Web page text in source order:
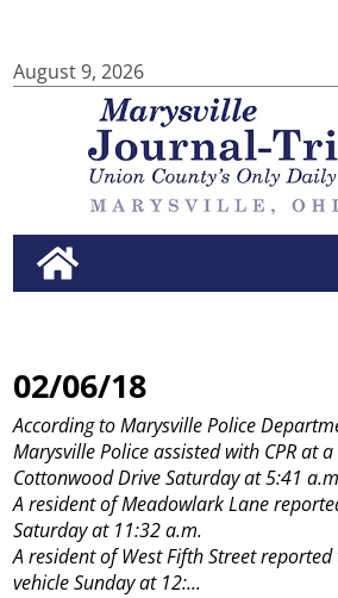
August 9, 2026
02/06/18
According to Marysville Police
Marysville Police assisted with CPR at
Cottonwood Drive Saturday at 5:41
A resident of Meadowlark Lane
Saturday at 11:32 a.m.
A resident of West Fifth Street
vehicle Sunday at 12:...